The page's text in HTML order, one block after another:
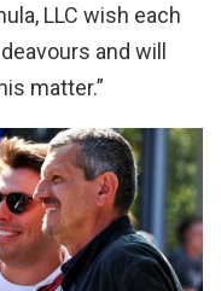
LLC wish each
and will
matter.”